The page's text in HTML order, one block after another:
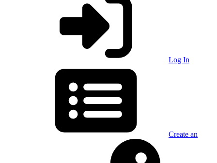
Log In
Create an